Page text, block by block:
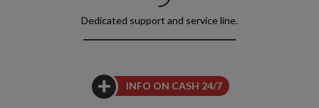
Dedicated support and service line.
INFO ON CASH 24/7